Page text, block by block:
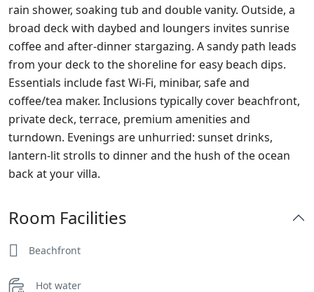
rain shower, soaking tub and double vanity. Outside, a
broad deck with daybed and loungers invites sunrise
coffee and after‑dinner stargazing. A sandy path leads
from your deck to the shoreline for easy beach dips.
Essentials include fast Wi‑Fi, minibar, safe and
coffee/tea maker. Inclusions typically cover beachfront,
private deck, terrace, premium amenities and
turndown. Evenings are unhurried: sunset drinks,
lantern‑lit strolls to dinner and the hush of the ocean
back at your villa.
Room Facilities
Beachfront
Hot water